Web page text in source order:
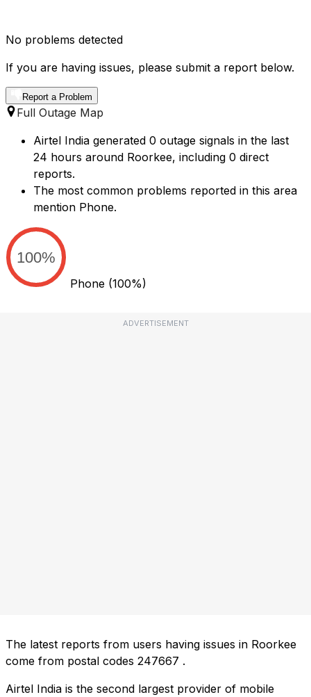
No problems detected
If you are having issues, please submit a report below.
Report a Problem
Full Outage Map
Airtel India generated 0 outage signals in the last
24 hours around Roorkee, including 0 direct
reports.
The most common problems reported in this area
mention Phone.
100%
Phone (100%)
ADVERTISEMENT
The latest reports from users having issues in Roorkee
come from postal codes 247667 .
Airtel India is the second largest provider of mobile